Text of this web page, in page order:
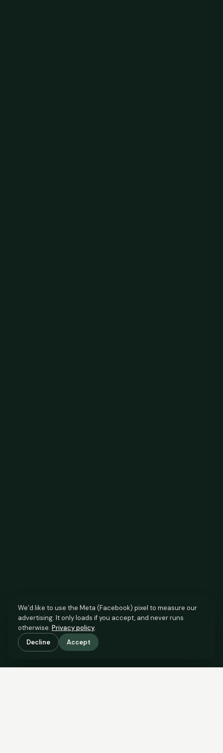
SCROLL TO SEE THE EVIDENCE
We’d like to use the Meta (Facebook) pixel to measure our
advertising. It only loads if you accept, and never runs
otherwise. Privacy policy.
Decline
Accept